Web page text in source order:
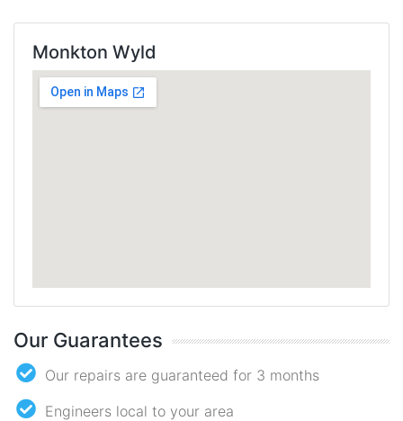
Monkton Wyld
Our Guarantees
Our repairs are guaranteed for 3 months
Engineers local to your area